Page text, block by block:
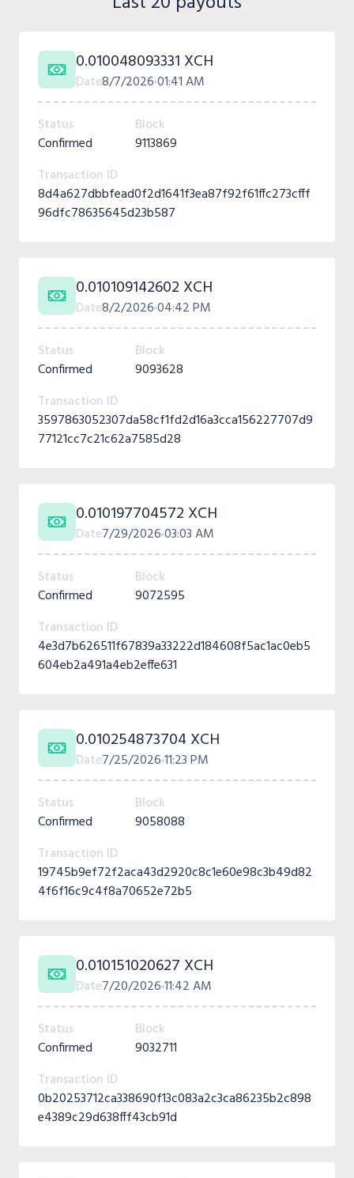
0.010048093331 XCH
Date8/7/202601:41 AM
Status
Confirmed
Block
9113869
Transaction ID
8d4a627dbbfead0f2d1641f3ea87f92f61ffc273cfff
96dfc78635645d23b587
0.010109142602 XCH
Date8/2/202604:42 PM
Status
Confirmed
Block
9093628
Transaction ID
3597863052307da58cf1fd2d16a3cca156227707d9
77121cc7c21c62a7585d28
0.010197704572 XCH
Date7/29/202603:03 AM
Status
Confirmed
Block
9072595
Transaction ID
4e3d7b626511f67839a33222d184608f5ac1ac0eb5
604eb2a491a4eb2effe631
0.010254873704 XCH
Date7/25/202611:23 PM
Status
Confirmed
Block
9058088
Transaction ID
19745b9ef72f2aca43d2920c8c1e60e98c3b49d82
4f6f16c9c4f8a70652e72b5
0.010151020627 XCH
Date7/20/202611:42 AM
Status
Confirmed
Block
9032711
Transaction ID
0b20253712ca338690f13c083a2c3ca86235b2c898
e4389c29d638fff43cb91d